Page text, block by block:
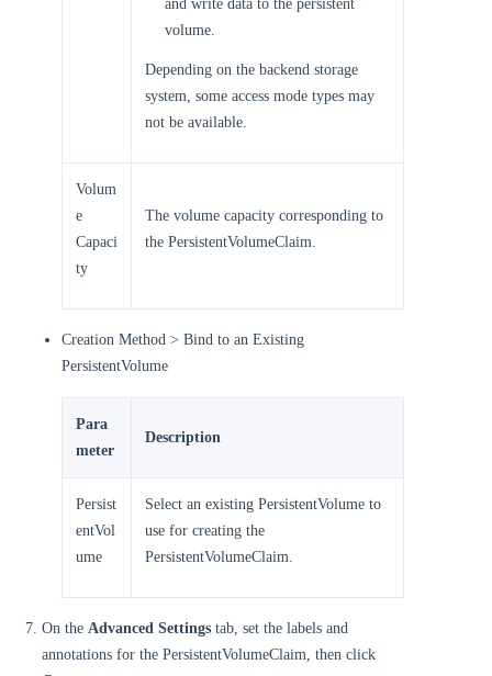
and write data to the persistent
volume.
Depending on the backend storage
system, some access mode types may
not be available.
Volum
e
Capaci
ty
The volume capacity corresponding to
the PersistentVolumeClaim.
Creation Method > Bind to an Existing
PersistentVolume
Para
meter
Description
Persist
entVol
ume
Select an existing PersistentVolume to
use for creating the
PersistentVolumeClaim.
On the Advanced Settings tab, set the labels and
annotations for the PersistentVolumeClaim, then click